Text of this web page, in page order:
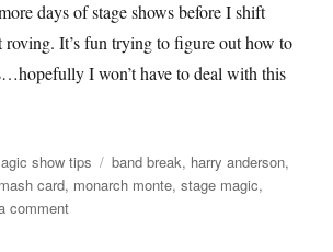
days of stage shows before I shift
roving. It’s fun trying to figure out how to
I won’t have to deal with this
show tips Tags
band break, harry anderson,
card, monarch monte,stage magic,
commenton